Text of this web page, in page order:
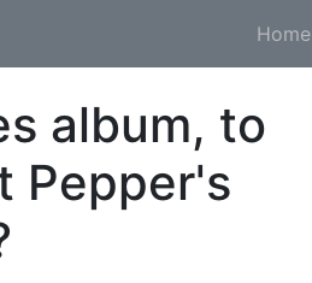
Home
album, to
Pepper's